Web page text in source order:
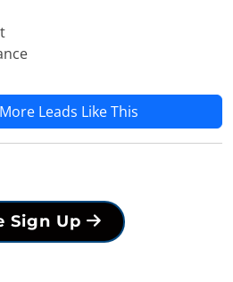
Leads Like This
Sign Up